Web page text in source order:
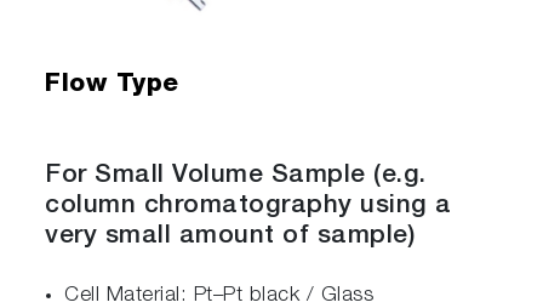
Flow Type
For Small Volume Sample (e.g.
column chromatography using a
very small amount of sample)
Cell Material: Pt–Pt black / Glass